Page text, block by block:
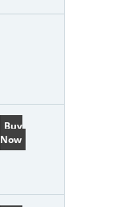
Buy
Now